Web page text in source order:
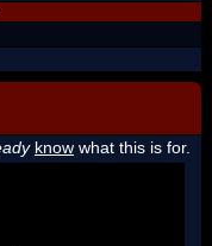
know what this is for.